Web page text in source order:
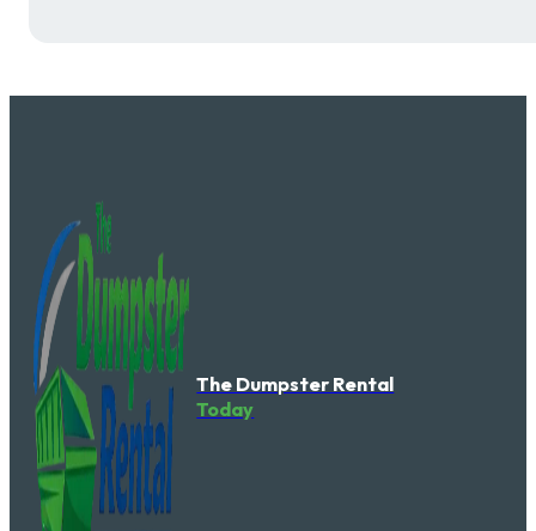
The Dumpster Rental
Today